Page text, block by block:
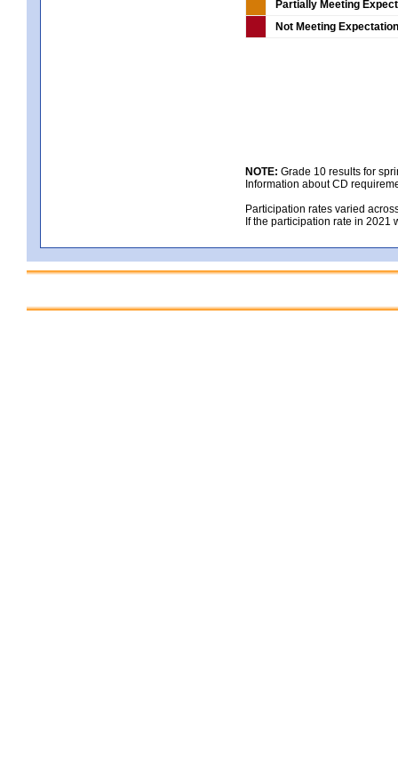
Partially Meeting
Not Meeting
NOTE: Grade 10 results for
Information about CD
Participation rates varied
If the participation rate in 2021